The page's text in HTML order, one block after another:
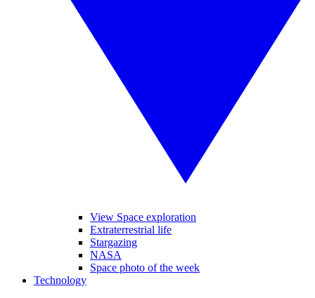
View Space exploration
Extraterrestrial life
Stargazing
NASA
Space photo of the week
Technology